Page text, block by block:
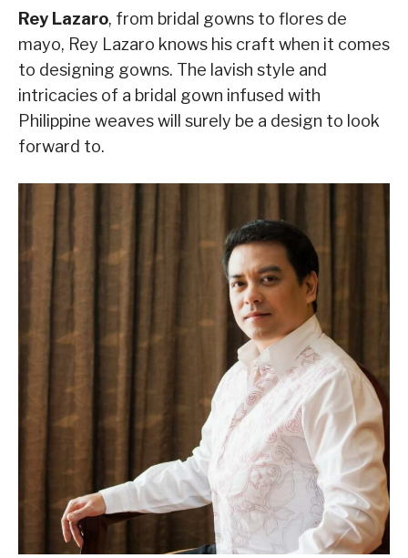
Rey Lazaro, from bridal gowns to flores de
mayo, Rey Lazaro knows his craft when it comes
to designing gowns. The lavish style and
intricacies of a bridal gown infused with
Philippine weaves will surely be a design to look
forward to.